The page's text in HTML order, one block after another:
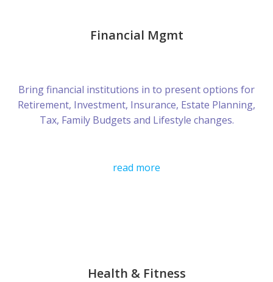
Financial Mgmt
Bring financial institutions in to present options for
Retirement, Investment, Insurance, Estate Planning,
Tax, Family Budgets and Lifestyle changes.
read more
Health & Fitness